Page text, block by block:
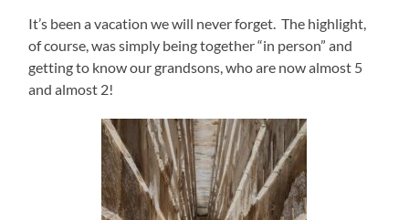
It’s been a vacation we will never forget. The highlight,
of course, was simply being together “in person” and
getting to know our grandsons, who are now almost 5
and almost 2!